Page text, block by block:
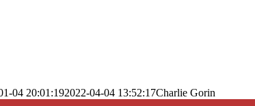
04 20:01:192022-04-04 13:52:17Charlie Gorin